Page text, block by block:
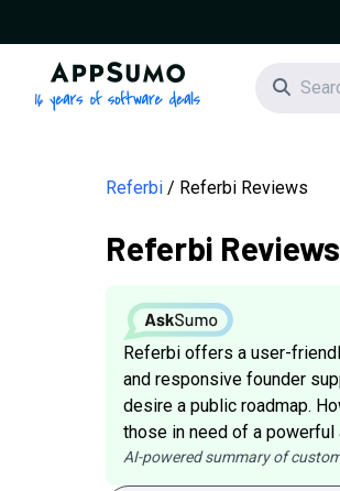
AppSumo - 16 years of
Referbi Referbi Reviews
Referbi Reviews
Referbi offers a user-
and responsive founder
desire a public roadmap.
those in need of a
AI-powered summary of